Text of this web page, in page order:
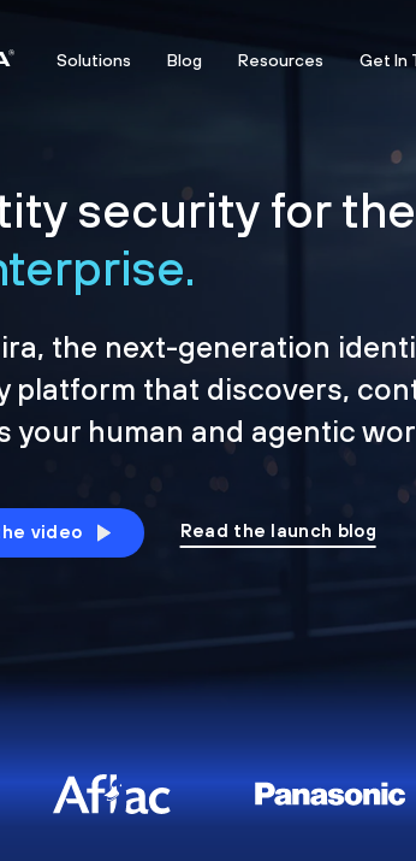
Solutions Blog Resources Get In
security for the
the next-generation
platform that discovers,
your human and agentic
video Read the launch blog